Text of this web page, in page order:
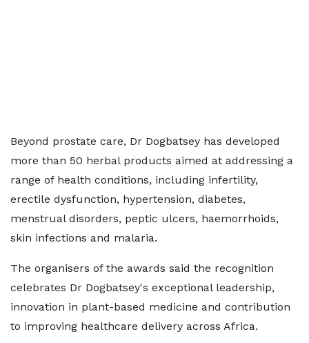
Beyond prostate care, Dr Dogbatsey has developed
more than 50 herbal products aimed at addressing a
range of health conditions, including infertility,
erectile dysfunction, hypertension, diabetes,
menstrual disorders, peptic ulcers, haemorrhoids,
skin infections and malaria.
The organisers of the awards said the recognition
celebrates Dr Dogbatsey's exceptional leadership,
innovation in plant-based medicine and contribution
to improving healthcare delivery across Africa.